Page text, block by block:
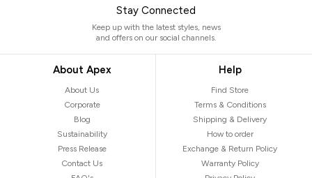
Stay Connected
Keep up with the latest styles, news
and offers on our social channels.
About Apex
About Us
Corporate
Blog
Sustainability
Press Release
Contact Us
Help
Find Store
Terms & Conditions
Shipping & Delivery
How to order
Exchange & Return Policy
Warranty Policy